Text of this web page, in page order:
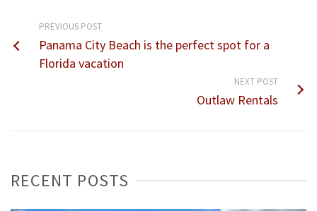
PREVIOUS POST
Panama City Beach is the perfect spot for a
Florida vacation
NEXT POST
Outlaw Rentals
RECENT POSTS